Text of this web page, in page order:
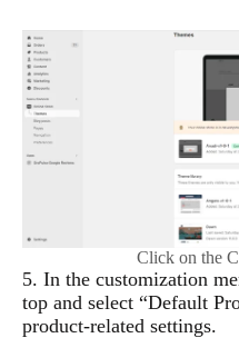
Click on the
5. In the customization
top and select “Default
product-related settings.